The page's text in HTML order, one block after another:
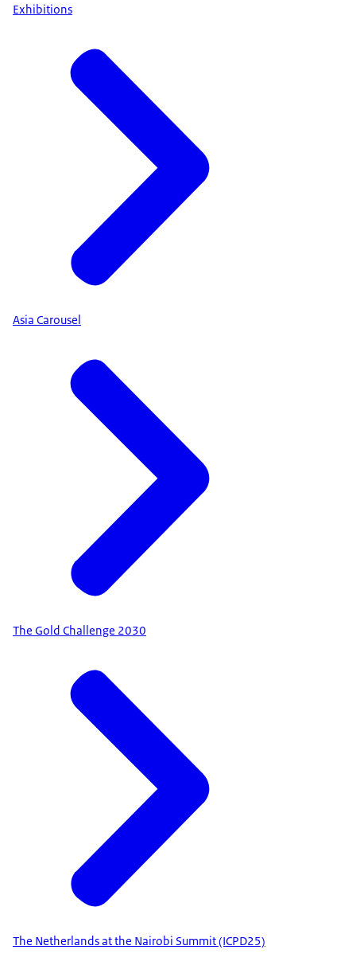
Exhibitions
Asia Carousel
The Gold Challenge 2030
The Netherlands at the Nairobi Summit (ICPD25)